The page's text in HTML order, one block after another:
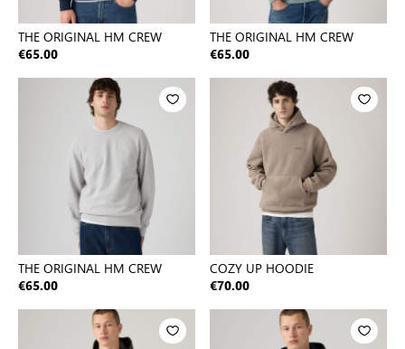
THE ORIGINAL HM CREW
€65.00
THE ORIGINAL HM CREW
€65.00
THE ORIGINAL HM CREW
€65.00
COZY UP HOODIE
€70.00